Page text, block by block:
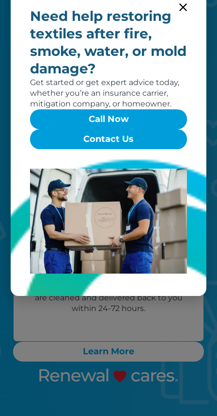
Need help restoring
textiles after fire,
smoke, water, or mold
damage?
Get started or get expert advice today,
whether you’re an insurance carrier,
mitigation company, or homeowner.
Call Now
Contact Us
Worry-free
Your belongings are safe with us. Our
flexible storage and delivery options
cater seamlessly to your needs, while
our photo barcoding system keeps
everything organized.
Your timeline
Call, text, or email any time. Count on
proactive communication throughout
the process, ensuring any “rush” items
are cleaned and delivered back to you
within 24-72 hours.
Learn More